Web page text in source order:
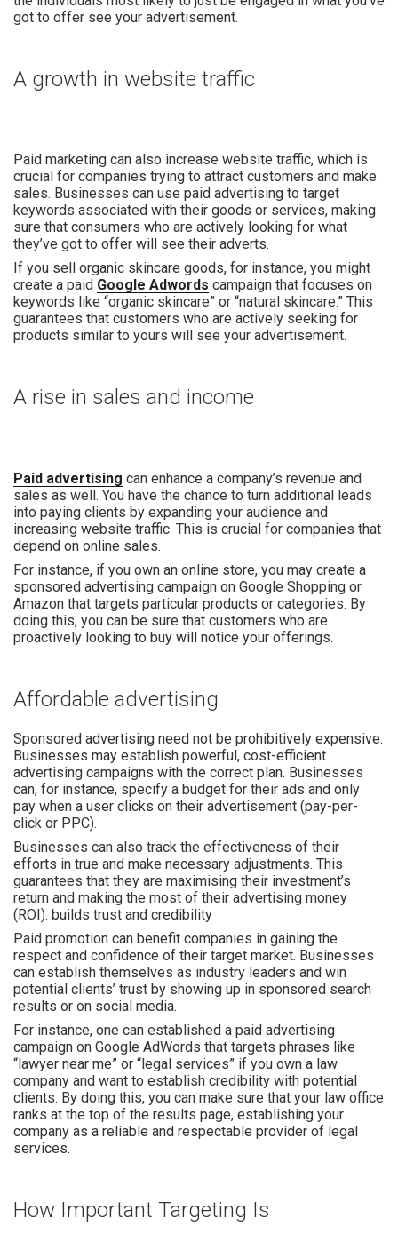
got to offer see your advertisement.
A growth in website traffic
Paid marketing can also increase website traffic, which is
crucial for companies trying to attract customers and make
sales. Businesses can use paid advertising to target
keywords associated with their goods or services, making
sure that consumers who are actively looking for what
they’ve got to offer will see their adverts.
If you sell organic skincare goods, for instance, you might
create a paid Google Adwords campaign that focuses on
keywords like “organic skincare” or “natural skincare.” This
guarantees that customers who are actively seeking for
products similar to yours will see your advertisement.
A rise in sales and income
Paid advertising can enhance a company’s revenue and
sales as well. You have the chance to turn additional leads
into paying clients by expanding your audience and
increasing website traffic. This is crucial for companies that
depend on online sales.
For instance, if you own an online store, you may create a
sponsored advertising campaign on Google Shopping or
Amazon that targets particular products or categories. By
doing this, you can be sure that customers who are
proactively looking to buy will notice your offerings.
Affordable advertising
Sponsored advertising need not be prohibitively expensive.
Businesses may establish powerful, cost-efficient
advertising campaigns with the correct plan. Businesses
can, for instance, specify a budget for their ads and only
pay when a user clicks on their advertisement (pay-per-
click or PPC).
Businesses can also track the effectiveness of their
efforts in true and make necessary adjustments. This
guarantees that they are maximising their investment’s
return and making the most of their advertising money
(ROI). builds trust and credibility
Paid promotion can benefit companies in gaining the
respect and confidence of their target market. Businesses
can establish themselves as industry leaders and win
potential clients’ trust by showing up in sponsored search
results or on social media.
For instance, one can established a paid advertising
campaign on Google AdWords that targets phrases like
“lawyer near me” or “legal services” if you own a law
company and want to establish credibility with potential
clients. By doing this, you can make sure that your law office
ranks at the top of the results page, establishing your
company as a reliable and respectable provider of legal
services.
How Important Targeting Is